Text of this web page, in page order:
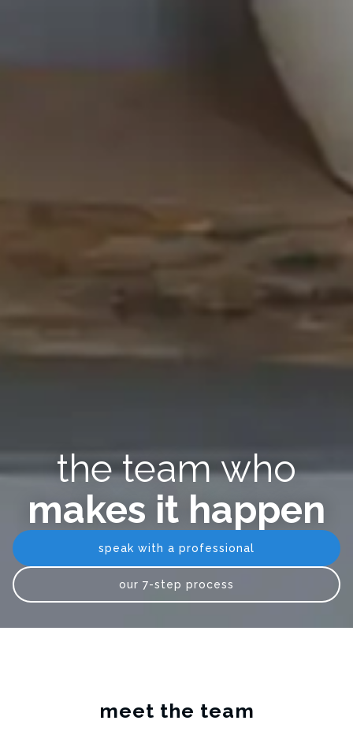
the team who
makes it happen
speak with a professional
our 7-step process
meet the team